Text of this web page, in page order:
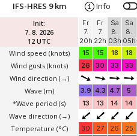
Init:
7. 8. 2026
12 UTC
Wind speed (knots)
Wind gusts (knots)
Wind direction (→)
Wave (m)
*Wave period (s)
Wave direction (→)
Temperature (°C)
IFS-HRES 9 km Info
Fr
7.
20h
Fr
7.
22h
Sa
8.
03h
Sa
8.
05h
15
15 18 18
26
30 33 33
3.9 4.3 4.7 5
13
13 14 14
30 27 26 25